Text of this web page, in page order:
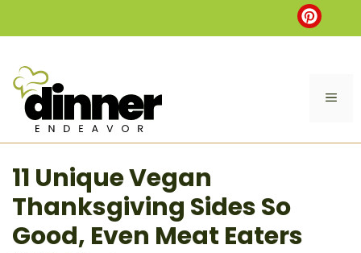
to
11 Unique Vegan
Thanksgiving Sides So
Good, Even Meat Eaters